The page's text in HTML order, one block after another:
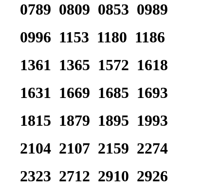
0789 0809 0853 0989
0996 1153 1180 1186
1361 1365 1572 1618
1631 1669 1685 1693
1815 1879 1895 1993
2104 2107 2159 2274
2323 2712 2910 2926